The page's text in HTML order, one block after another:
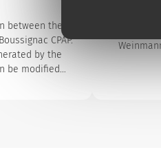
between the
CPAP.
by the
be modified…